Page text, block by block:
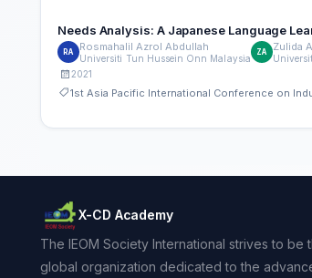
Needs Analysis: A Japanese
RA Rosmahalil Azrol Abdullah
Universiti Tun Hussein Onn Malaysia
ZA Zulida
2021
1st Asia Pacific International Conference on
X-CD Academy
The IEOM Society International strives to be
global organization dedicated to the